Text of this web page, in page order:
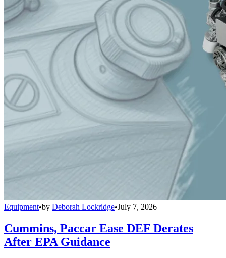
Equipment•by Deborah Lockridge•July 7, 2026
Cummins, Paccar Ease DEF Derates
After EPA Guidance